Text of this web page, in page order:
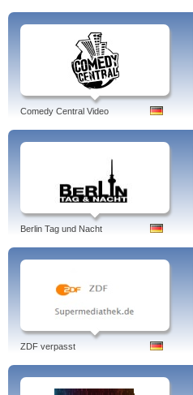
Comedy Central Video
Berlin Tag und Nacht
ZDF verpasst